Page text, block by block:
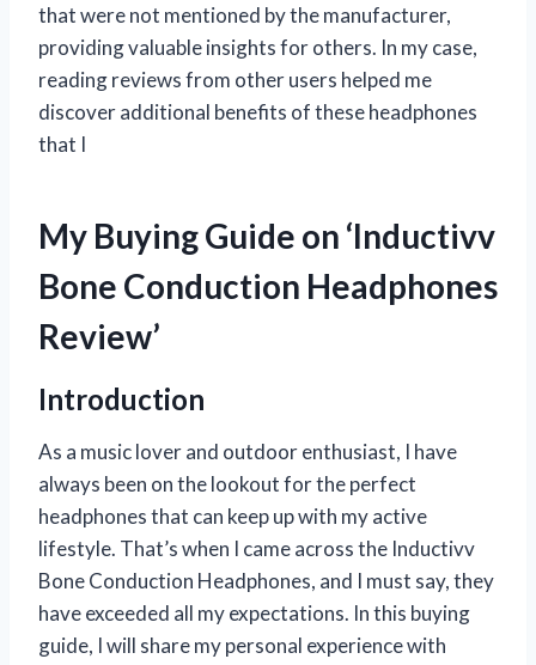
that were not mentioned by the manufacturer,
providing valuable insights for others. In my case,
reading reviews from other users helped me
discover additional benefits of these headphones
that I
My Buying Guide on ‘Inductivv
Bone Conduction Headphones
Review’
Introduction
As a music lover and outdoor enthusiast, I have
always been on the lookout for the perfect
headphones that can keep up with my active
lifestyle. That’s when I came across the Inductivv
Bone Conduction Headphones, and I must say, they
have exceeded all my expectations. In this buying
guide, I will share my personal experience with